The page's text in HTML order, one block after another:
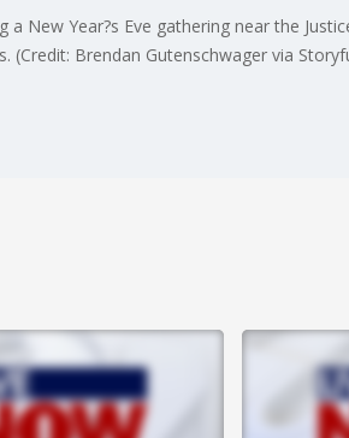
New Year?s Eve gathering near the
Brendan Gutenschwager via